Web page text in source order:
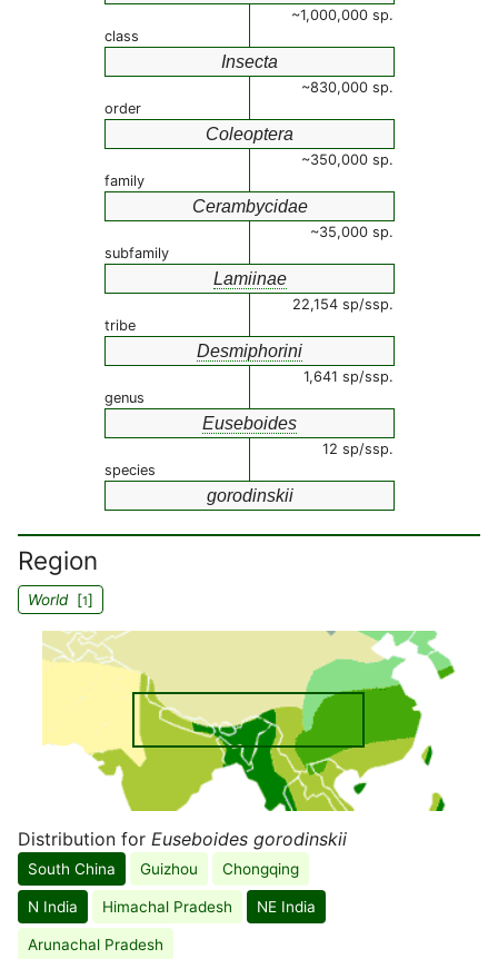
~1,000,000 sp.
class
Insecta
~830,000 sp.
order
Coleoptera
~350,000 sp.
family
Cerambycidae
~35,000 sp.
subfamily
Lamiinae
22,154 sp/ssp.
tribe
Desmiphorini
1,641 sp/ssp.
genus
Euseboides
12 sp/ssp.
species
gorodinskii
Region
World[1]
Distribution for Euseboides gorodinskii
South China Guizhou Chongqing
N India Himachal Pradesh NE India
Arunachal Pradesh